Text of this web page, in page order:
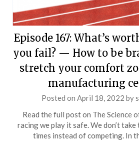
Episode 167: What’s
you fail? — How to be
stretch your comfort
manufacturing
Posted on April 18, 2022 by
Read the full post on The Science
racing we play it safe. We don’t
times instead of competing. In